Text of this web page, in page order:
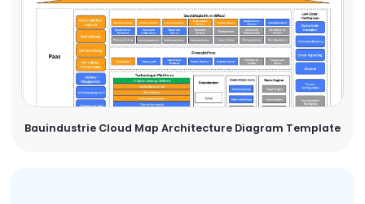
Bauindustrie Cloud Map Architecture Diagram Template